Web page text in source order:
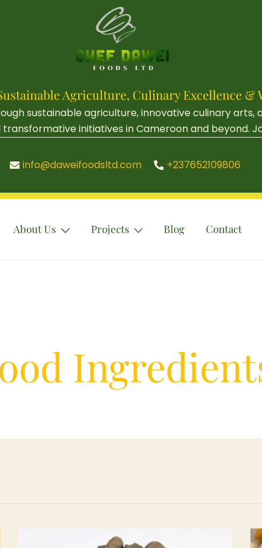
Agriculture, Culinary Excellence &
sustainable agriculture, innovative culinary
initiatives in Cameroon and beyond.
info@daweifoodsltd.com +237652109806
About Us Projects Blog Contact